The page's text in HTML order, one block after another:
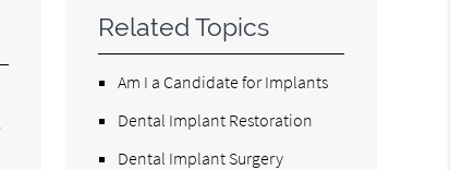
Related Topics
Am I a Candidate for Implants
Dental Implant Restoration
Dental Implant Surgery